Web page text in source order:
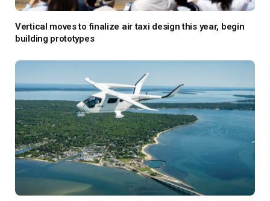
Vertical moves to finalize air taxi design this year, begin
building prototypes